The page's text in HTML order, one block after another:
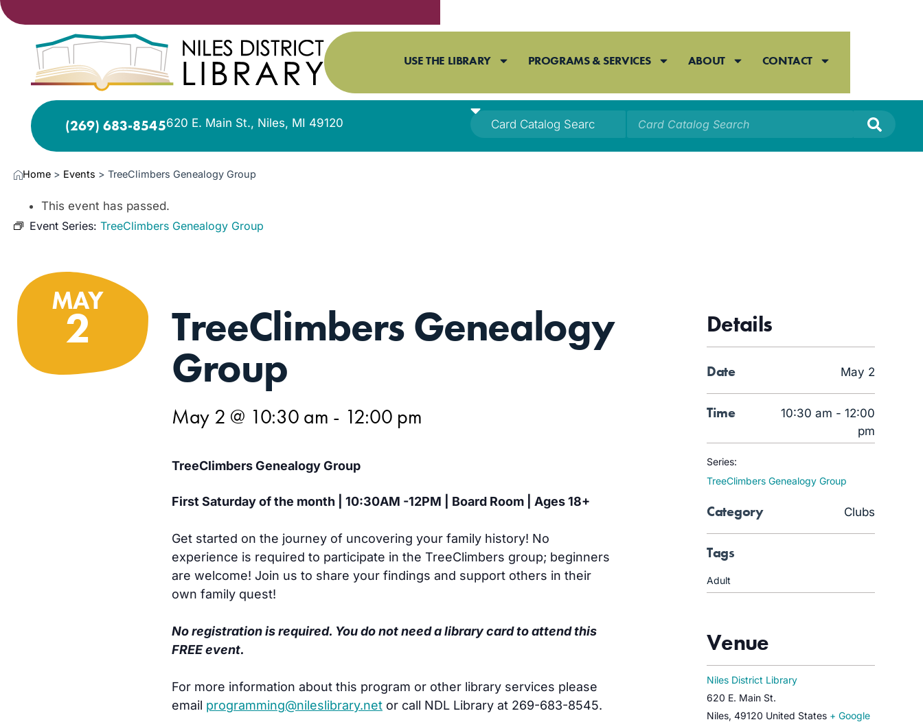
USE THE LIBRARY PROGRAMS & SERVICES ABOUT CONTACT
(269) 683-8545620 E. Main St., Niles, MI 49120
Home > Events > TreeClimbers Genealogy Group
This event has passed.
Event Series: TreeClimbers Genealogy Group
MAY
2 TreeClimbers Genealogy
Group
May 2 @ 10:30 am - 12:00 pm
TreeClimbers Genealogy Group
First Saturday of the month | 10:30AM -12PM | Board Room | Ages 18+
Get started on the journey of uncovering your family history! No
experience is required to participate in the TreeClimbers group; beginners
are welcome! Join us to share your findings and support others in their
own family quest!
No registration is required. You do not need a library card to attend this
FREE event.
For more information about this program or other library services please
email programming@nileslibrary.net or call NDL Library at 269-683-8545.
Details
Date May 2
Time
10:30 am - 12:00
pm
Series:
TreeClimbers Genealogy Group
Category Clubs
Tags
Adult
Venue
Niles District Library
620 E. Main St.
Niles, 49120 United States + Google